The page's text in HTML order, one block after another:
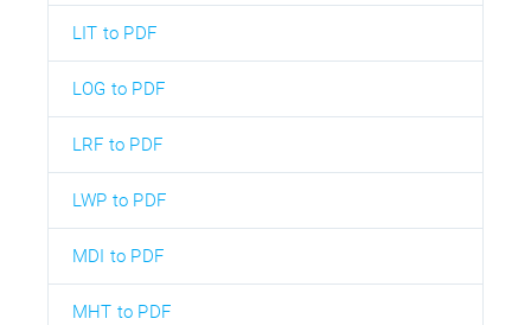
LIT to PDF
LOG to PDF
LRF to PDF
LWP to PDF
MDI to PDF
MHT to PDF